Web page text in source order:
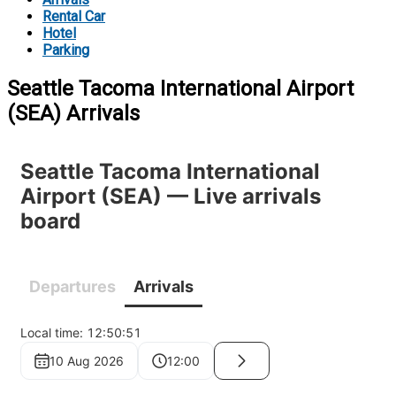
Rental Car
Hotel
Parking
Seattle Tacoma International Airport
(SEA) Arrivals